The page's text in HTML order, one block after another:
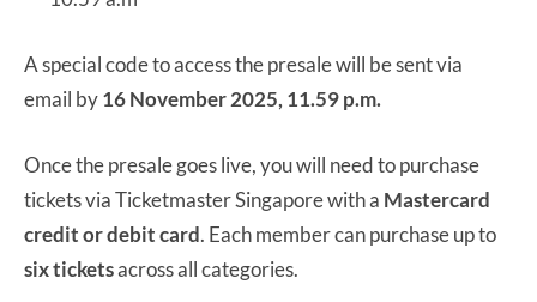
A special code to access the presale will be sent via
email by16 November 2025, 11.59 p.m.
Once the presale goes live, you will need to purchase
tickets via Ticketmaster Singapore with a Mastercard
credit or debit card. Each member can purchase up to
six ticketsacross all categories.